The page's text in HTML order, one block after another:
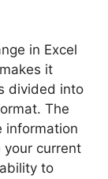
in Excel
it
divided into
The
information
your current
to